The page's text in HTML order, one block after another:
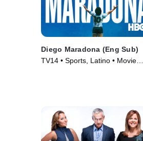
Diego Maradona (Eng Sub)
TV14 • Sports, Latino • Movie